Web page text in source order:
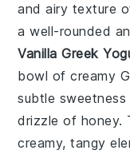
and airy texture
a well-rounded
Vanilla Greek
bowl of creamy
subtle
drizzle of honey.
creamy, tangy